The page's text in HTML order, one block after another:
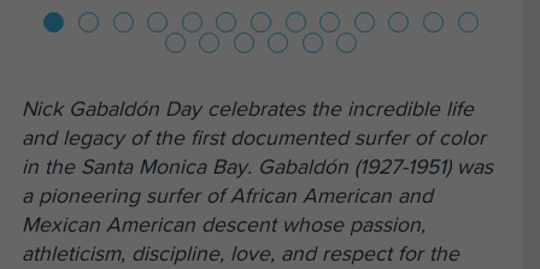
Nick Gabaldón Day celebrates the incredible life
and legacy of the first documented surfer of color
in the Santa Monica Bay. Gabaldón (1927-1951) was
a pioneering surfer of African American and
Mexican American descent whose passion,
athleticism, discipline, love, and respect for the